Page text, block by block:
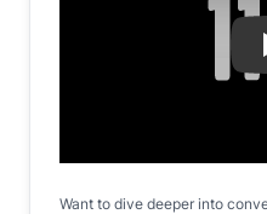
Want to dive deeper into